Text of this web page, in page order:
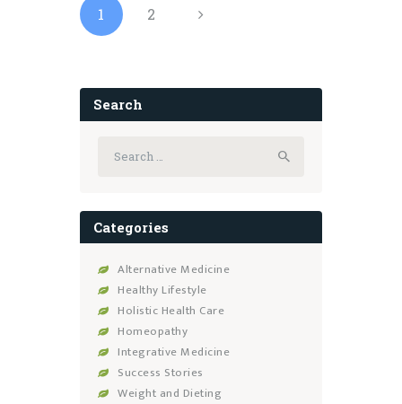
PAGE
1 PAGE
2
Search
for:
Categories
Alternative Medicine
Healthy Lifestyle
Holistic Health Care
Homeopathy
Integrative Medicine
Success Stories
Weight and Dieting